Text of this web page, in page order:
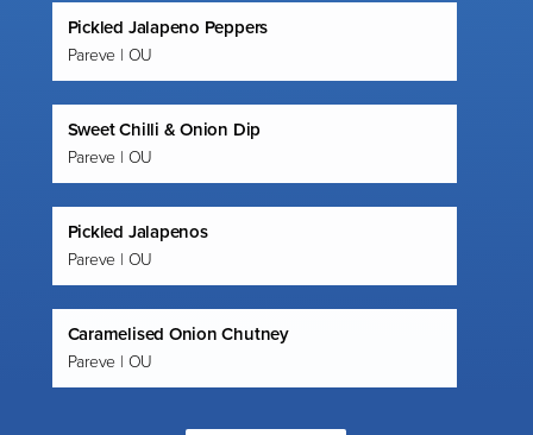
Pickled Jalapeno Peppers
Pareve | OU
Sweet Chilli & Onion Dip
Pareve | OU
Pickled Jalapenos
Pareve | OU
Caramelised Onion Chutney
Pareve | OU